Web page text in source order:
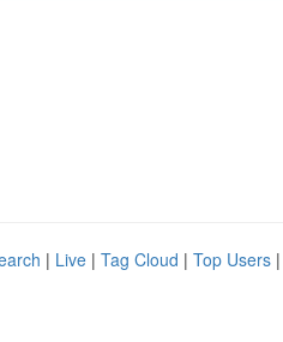
| Live | Tag Cloud | Top Users